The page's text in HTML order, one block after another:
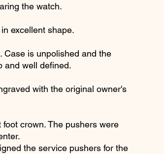
the watch.
excellent shape.
is unpolished and the
and well defined.
with the original owner's
crown. The pushers were
the service pushers for the